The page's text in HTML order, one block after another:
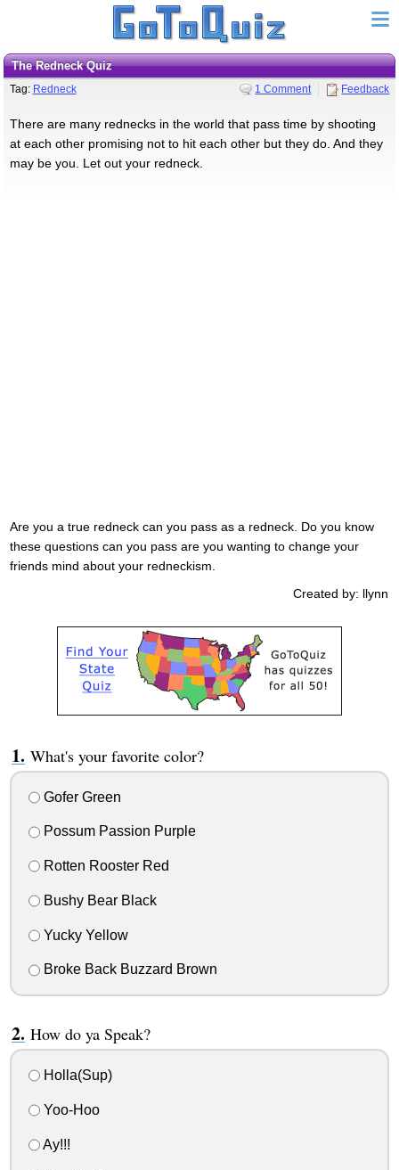
The Redneck Quiz
Tag: Redneck 1 Comment Feedback
There are many rednecks in the world that pass time by shooting
at each other promising not to hit each other but they do. And they
may be you. Let out your redneck.
Are you a true redneck can you pass as a redneck. Do you know
these questions can you pass are you wanting to change your
friends mind about your redneckism.
Created by: llynn
What's your favorite color?
Gofer Green
Possum Passion Purple
Rotten Rooster Red
Bushy Bear Black
Yucky Yellow
Broke Back Buzzard Brown
How do ya Speak?
Holla(Sup)
Yoo-Hoo
Ay!!!